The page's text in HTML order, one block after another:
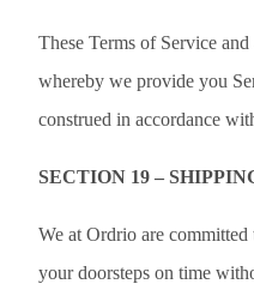
These Terms of Service and
whereby we provide you
construed in accordance
SECTION 19 –
We at Ordrio are
your doorsteps on time